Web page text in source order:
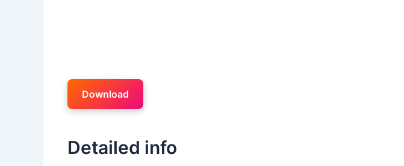
Download
Detailed info